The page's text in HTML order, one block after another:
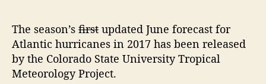
o
n
R
t
u
t
h
t
a
t
e
1
7
The season’s first updated June forecast for
Atlantic hurricanes in 2017 has been released
by the Colorado State University Tropical
Meteorology Project.